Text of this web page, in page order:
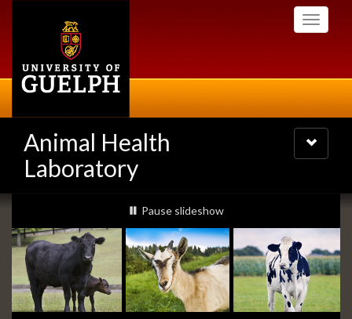
Toggle
Animal Health
Laboratory
Toggle
navigation
Slideshow
Banners
slideshow playing
Pause slideshow